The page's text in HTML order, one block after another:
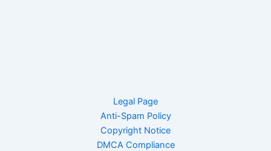
Legal Page
Anti-Spam Policy
Copyright Notice
DMCA Compliance